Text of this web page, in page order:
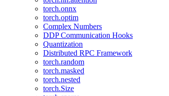
torch.onnx
torch.optim
Complex Numbers
DDP Communication Hooks
Quantization
Distributed RPC Framework
torch.random
torch.masked
torch.nested
torch.Size